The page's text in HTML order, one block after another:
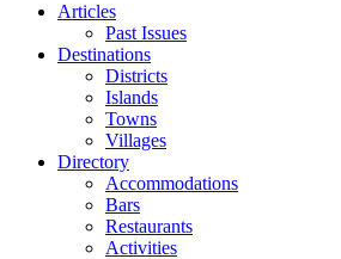
Articles
Past Issues
Destinations
Districts
Islands
Towns
Villages
Directory
Accommodations
Bars
Restaurants
Activities